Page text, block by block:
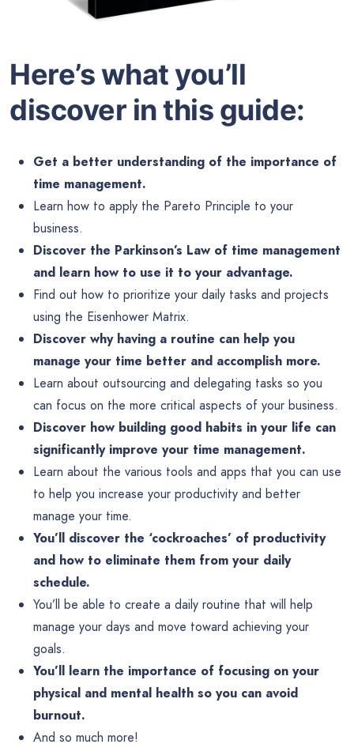
Here’s what you’ll
discover in this guide:
Get a better understanding of the importance of
time management.
Learn how to apply the Pareto Principle to your
business.
Discover the Parkinson’s Law of time management
and learn how to use it to your advantage.
Find out how to prioritize your daily tasks and projects
using the Eisenhower Matrix.
Discover why having a routine can help you
manage your time better and accomplish more.
Learn about outsourcing and delegating tasks so you
can focus on the more critical aspects of your business.
Discover how building good habits in your life can
significantly improve your time management.
Learn about the various tools and apps that you can use
to help you increase your productivity and better
manage your time.
You’ll discover the ‘cockroaches’ of productivity
and how to eliminate them from your daily
schedule.
You’ll be able to create a daily routine that will help
manage your days and move toward achieving your
goals.
You’ll learn the importance of focusing on your
physical and mental health so you can avoid
burnout.
And so much more!